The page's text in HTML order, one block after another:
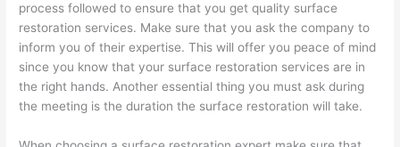
process followed to ensure that you get quality surface
restoration services. Make sure that you ask the company to
inform you of their expertise. This will offer you peace of mind
since you know that your surface restoration services are in
the right hands. Another essential thing you must ask during
the meeting is the duration the surface restoration will take.